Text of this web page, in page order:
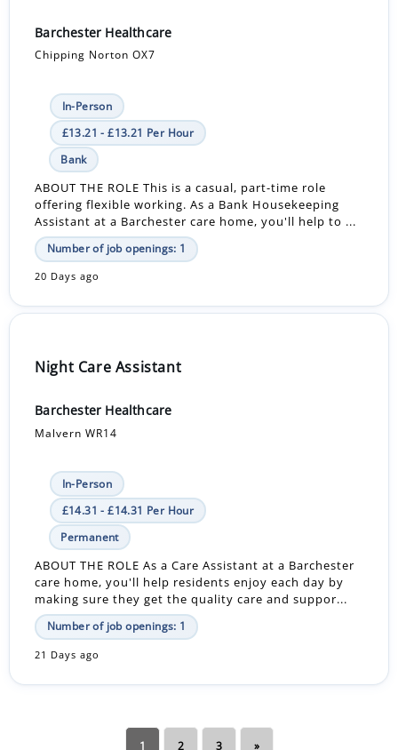
Barchester Healthcare
Chipping Norton OX7
In-Person
£13.21 - £13.21 Per Hour
Bank
ABOUT THE ROLE This is a casual, part-time role
offering flexible working. As a Bank Housekeeping
Assistant at a Barchester care home, you'll help to ...
Number of job openings: 1
20 Days ago
Night Care Assistant
Barchester Healthcare
Malvern WR14
In-Person
£14.31 - £14.31 Per Hour
Permanent
ABOUT THE ROLE As a Care Assistant at a Barchester
care home, you'll help residents enjoy each day by
making sure they get the quality care and suppor...
Number of job openings: 1
21 Days ago
1 2 3 »